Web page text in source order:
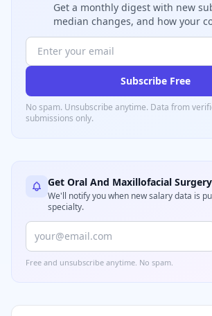
Get a monthly digest with new
median changes, and how your
Subscribe Free
No spam. Unsubscribe anytime. Data from
submissions only.
Get Oral And Maxillofacial Surgery
We'll notify you when new salary data is
specialty.
Free and unsubscribe anytime. No spam.